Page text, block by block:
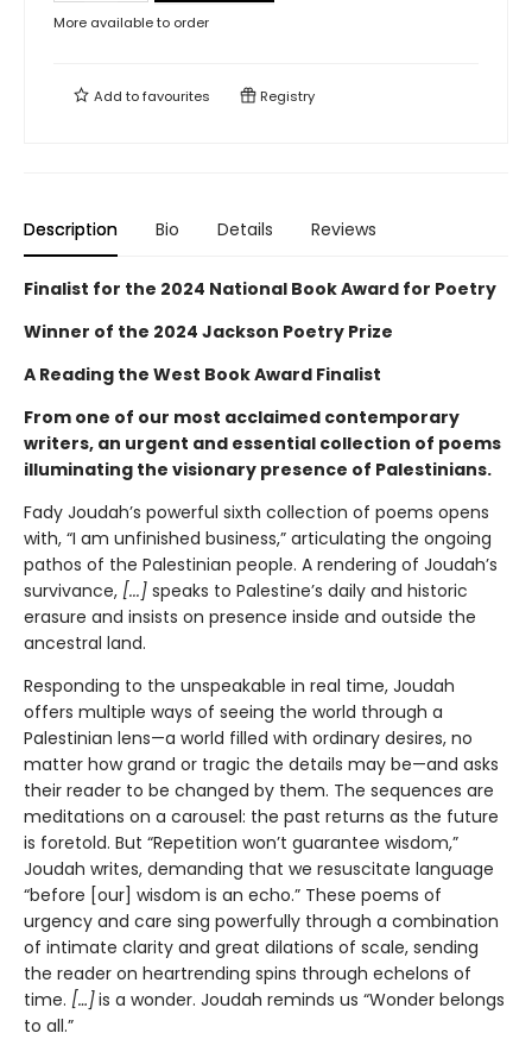
More available to order
Add tofavourites Registry
Description Bio Details Reviews
Finalist for the 2024 National Book Award for Poetry
Winner of the 2024 Jackson Poetry Prize
A Reading the West Book Award Finalist
From one of our most acclaimed contemporary
writers, an urgent and essential collection of poems
illuminating the visionary presence of Palestinians.
Fady Joudah’s powerful sixth collection of poems opens
with, “I am unfinished business,” articulating the ongoing
pathos of the Palestinian people. A rendering of Joudah’s
survivance, [...] speaks to Palestine’s daily and historic
erasure and insists on presence inside and outside the
ancestral land.
Responding to the unspeakable in real time, Joudah
offers multiple ways of seeing the world through a
Palestinian lens—a world filled with ordinary desires, no
matter how grand or tragic the details may be—and asks
their reader to be changed by them. The sequences are
meditations on a carousel: the past returns as the future
is foretold. But “Repetition won’t guarantee wisdom,”
Joudah writes, demanding that we resuscitate language
“before [our] wisdom is an echo.” These poems of
urgency and care sing powerfully through a combination
of intimate clarity and great dilations of scale, sending
the reader on heartrending spins through echelons of
time. […]is a wonder. Joudah reminds us “Wonder belongs
to all.”